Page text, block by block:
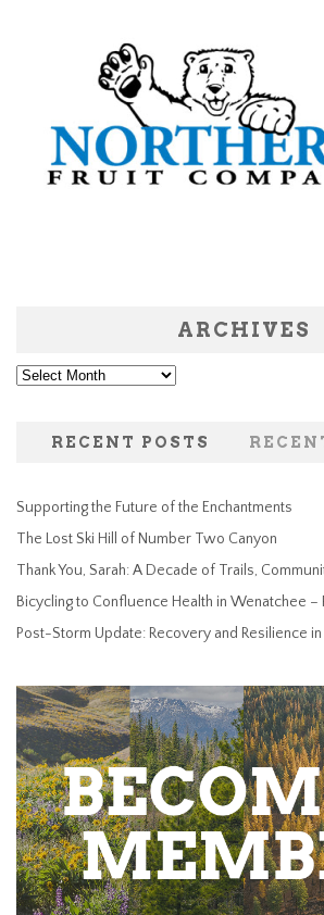
ARCHIVES
Archives
RECENT POSTS
Supporting the Future of the Enchantments
The Lost Ski Hill of Number Two Canyon
Thank You, Sarah: A Decade of Trails,
Bicycling to Confluence Health in Wenatchee –
Post-Storm Update: Recovery and Resilience